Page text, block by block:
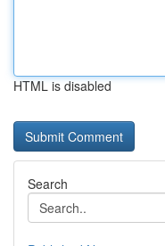
HTML is disabled
Search